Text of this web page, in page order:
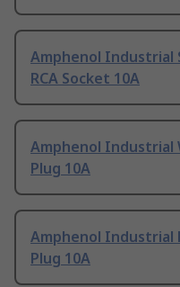
Amphenol Industrial
RCA Socket 10A
Amphenol Industrial
Plug 10A
Amphenol Industrial
Plug 10A